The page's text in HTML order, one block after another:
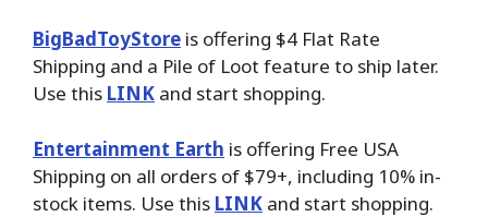
BigBadToyStore is offering $4 Flat Rate
Shipping and a Pile of Loot feature to ship later.
Use this LINK and start shopping.
Entertainment Earth is offering Free USA
Shipping on all orders of $79+, including 10% in-
stock items. Use this LINK and start shopping.